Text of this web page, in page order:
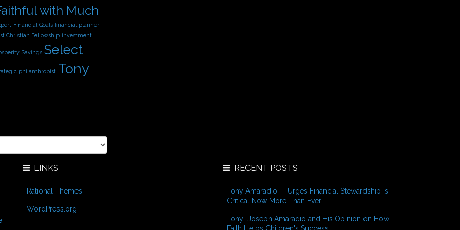
with Much
Financial Goals financial planner
Christian Fellowship investment
Savings Select
philanthropist Tony
LINKS
Rational Themes
WordPress.org
RECENT POSTS
Tony Amaradio -- Urges Financial Stewardship is
Critical Now More Than Ever
Tony Joseph Amaradio and His Opinion on How